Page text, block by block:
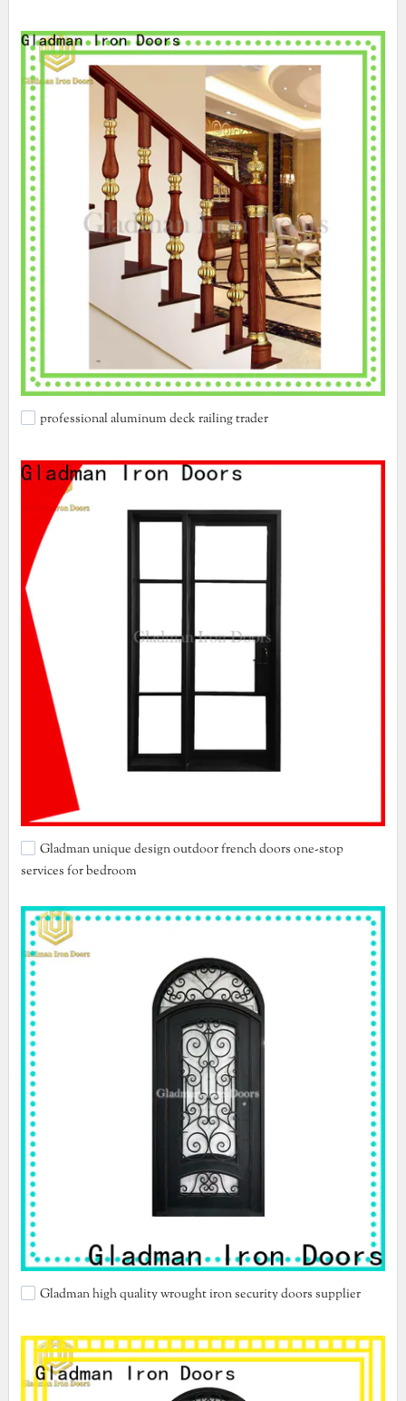
professional aluminum deck railing trader
Gladman unique design outdoor french doors one-stop
services for bedroom
Gladman high quality wrought iron security doors supplier